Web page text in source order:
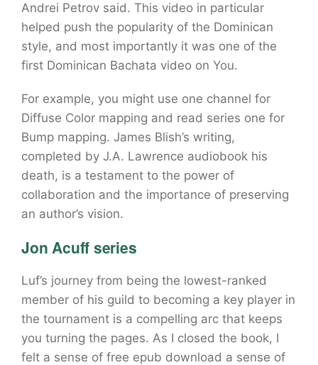
Andrei Petrov said. This video in particular
helped push the popularity of the Dominican
style, and most importantly it was one of the
first Dominican Bachata video on You.
For example, you might use one channel for
Diffuse Color mapping and read series one for
Bump mapping. James Blish’s writing,
completed by J.A. Lawrence audiobook his
death, is a testament to the power of
collaboration and the importance of preserving
an author’s vision.
Jon Acuff series
Luf’s journey from being the lowest-ranked
member of his guild to becoming a key player in
the tournament is a compelling arc that keeps
you turning the pages. As I closed the book, I
felt a sense of free epub download a sense of